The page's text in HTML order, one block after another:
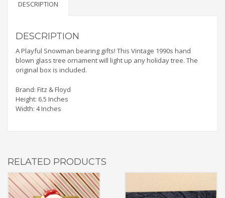
With
quantity
DESCRIPTION
DESCRIPTION
A Playful Snowman bearing gifts! This Vintage 1990s hand
blown glass tree ornament will light up any holiday tree. The
original box is included.
Brand: Fitz & Floyd
Height: 6.5 Inches
Width: 4 Inches
RELATED PRODUCTS